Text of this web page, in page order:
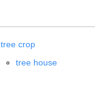
tree crop
tree house